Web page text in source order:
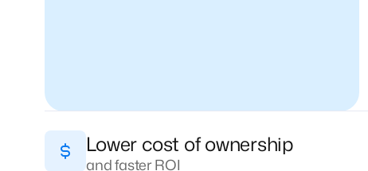
Lower cost of ownership
and faster ROI